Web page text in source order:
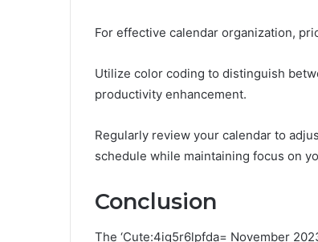
For effective calendar organization,
Utilize color coding to distinguish
productivity enhancement.
Regularly review your calendar to
schedule while maintaining focus on
Conclusion
The ‘Cute:4ig5r6lpfda= November